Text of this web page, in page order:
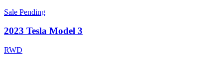
Sale Pending
2023 Tesla Model 3
RWD